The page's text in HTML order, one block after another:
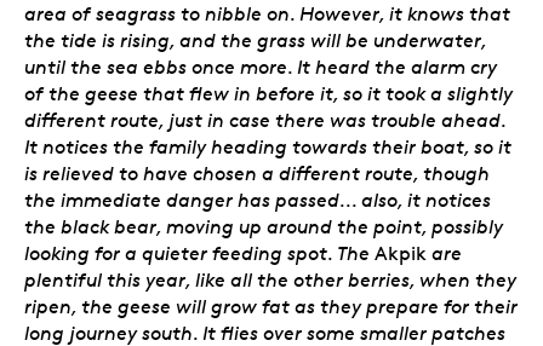
area of seagrass to nibble on. However, it knows that
the tide is rising, and the grass will be underwater,
until the sea ebbs once more. It heard the alarm cry
of the geese that flew in before it, so it took a slightly
different route, just in case there was trouble ahead.
It notices the family heading towards their boat, so it
is relieved to have chosen a different route, though
the immediate danger has passed... also, it notices
the black bear, moving up around the point, possibly
looking for a quieter feeding spot. The Akpik are
plentiful this year, like all the other berries, when they
ripen, the geese will grow fat as they prepare for their
long journey south. It flies over some smaller patches